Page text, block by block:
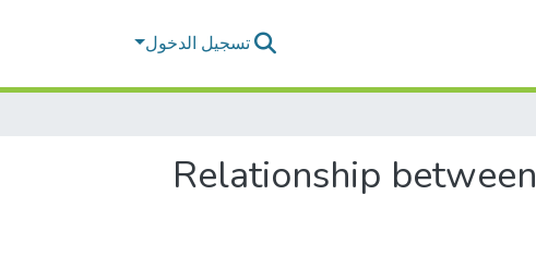
تسجيل الدخول
Relationship